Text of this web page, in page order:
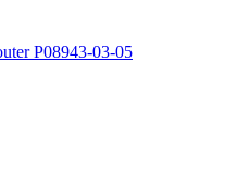
P08943-03-05